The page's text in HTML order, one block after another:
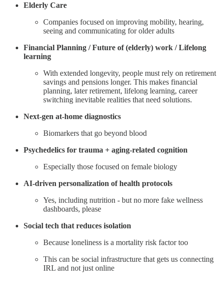
Elderly Care
Companies focused on improving mobility, hearing,
seeing and communicating for older adults
Financial Planning / Future of (elderly) work / Lifelong
learning
With extended longevity, people must rely on retirement
savings and pensions longer. This makes financial
planning, later retirement, lifelong learning, career
switching inevitable realities that need solutions.
Next-gen at-home diagnostics
Biomarkers that go beyond blood
Psychedelics for trauma + aging-related cognition
Especially those focused on female biology
AI-driven personalization of health protocols
Yes, including nutrition - but no more fake wellness
dashboards, please
Social tech that reduces isolation
Because loneliness is a mortality risk factor too
This can be social infrastructure that gets us connecting
IRL and not just online